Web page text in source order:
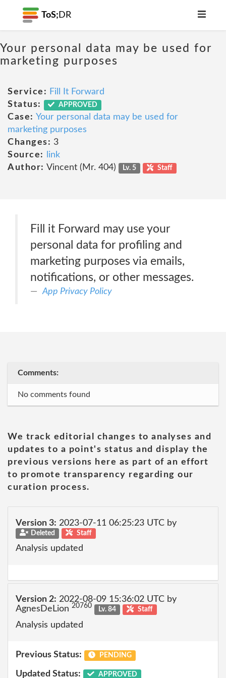
ToS; DR
Your personal data may be used for
marketing purposes
Service: Fill It Forward
Status:
APPROVED
Case: Your personal data may be used for
marketing purposes
Changes: 3
Source:
link
Author: Vincent (Mr. 404) Lv. 5 Staff
Fill it Forward may use your
personal data for profiling and
marketing purposes via emails,
notifications, or other messages.
App Privacy Policy
Comments:
No comments found
We track editorial changes to analyses and
updates to a point's status and display the
previous versions here as part of an effort
to promote transparency regarding our
curation process.
Version 3: 2023-07-11 06:25:23 UTC by
Deleted Staff
Analysis updated
Version 2: 2022-08-09 15:36:02 UTC by
AgnesDeLion 20760 Lv. 84 Staff
Analysis updated
Previous Status: PENDING
Updated Status: APPROVED